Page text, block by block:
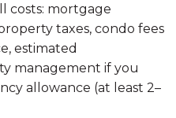
costs: mortgage
taxes, condo fees
estimated
management if you
allowance (at least 2–